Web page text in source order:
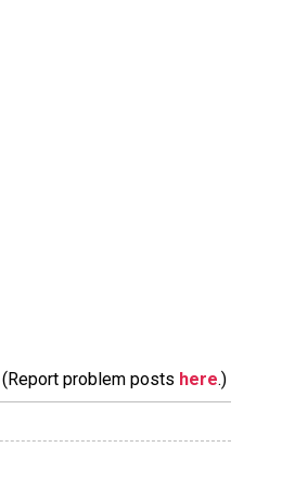
problem posts here.)